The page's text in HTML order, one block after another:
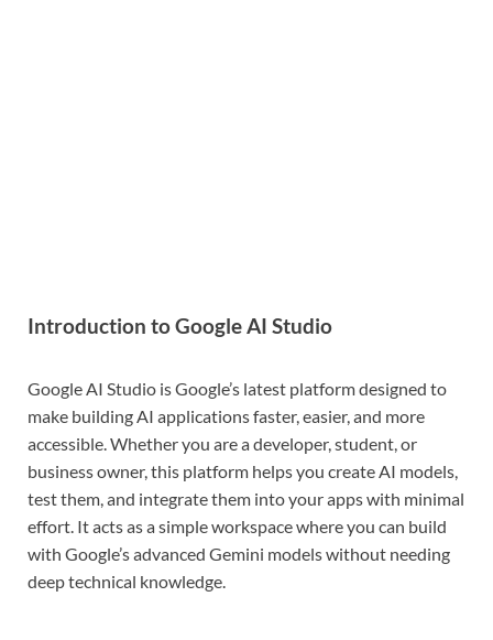
Introduction to Google AI Studio
Google AI Studio is Google’s latest platform designed to
make building AI applications faster, easier, and more
accessible. Whether you are a developer, student, or
business owner, this platform helps you create AI models,
test them, and integrate them into your apps with minimal
effort. It acts as a simple workspace where you can build
with Google’s advanced Gemini models without needing
deep technical knowledge.